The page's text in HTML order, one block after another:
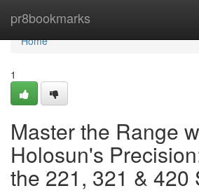
pr8bookmarks
Home
Home
1
Master the Range
Holosun's
the 221, 321 & 420